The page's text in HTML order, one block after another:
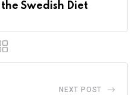
Swedish Diet
NEXT POST